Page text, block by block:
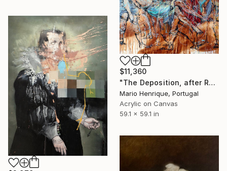
$11,360
"The Deposition, after Raphael" Painting
Mario Henrique, Portugal
Acrylic on Canvas
59.1 x 59.1 in